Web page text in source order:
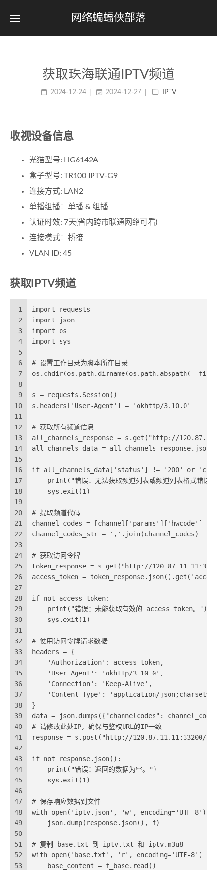
网络蝙蝠侠部落
获取珠海联通IPTV频道
2024-12-24 2024-12-27 IPTV
收视设备信息
光猫型号: HG6142A
盒子型号: TR100 IPTV-G9
连接方式: LAN2
单播组播：单播 & 组播
认证时效: 7天(省内跨市联通网络可看)
连接模式：桥接
VLAN ID: 45
获取IPTV频道
1
2
3
4
5
6
7
8
9
10
11
12
13
14
15
16
17
18
19
20
21
22
23
24
25
26
27
28
29
30
31
32
33
34
35
36
37
38
39
40
41
42
43
44
45
46
47
48
49
50
51
52
53
import requests
import json
import os
import sys
# 设置工作目录为脚本所在目录
s = requests.Session()
s.headers['User-Agent'] = 'okhttp/3.10.0'
# 获取所有频道信息
all_channels_response = s.get("http://
all_channels_data =
if all_channels_data['status'] != '200' or
print("错误：无法获取频道列表或频道列表格式错误
    sys.exit(1)
# 提取频道代码
channel_codes = [channel['params']['hwcode']
channel_codes_str = ','.join(channel_codes)
# 获取访问令牌
token_response = s.get("http://120.87.11.11:33200/EPG/
access_token =
if not access_token:
    print("错误：未能获取有效的 access token。")
    sys.exit(1)
# 使用访问令牌请求数据
headers = {
    'Authorization': access_token,
    'User-Agent': 'okhttp/3.10.0',
    'Connection': 'Keep-Alive',
'Content-Type': 'application/
}
data = json.dumps({"channelcodes":
# 请修改此处IP，确保与鉴权URL的IP一致
response = s.post("http://120.87.11.11:33200/
if not response.json():
    print("错误：返回的数据为空。")
    sys.exit(1)
# 保存响应数据到文件
with open('iptv.json', 'w', encoding='UTF-8')
    json.dump(response.json(), f)
# 复制 base.txt 到 iptv.txt 和 iptv.m3u8
with open('base.txt', 'r', encoding='UTF-8')
    base_content = f_base.read()